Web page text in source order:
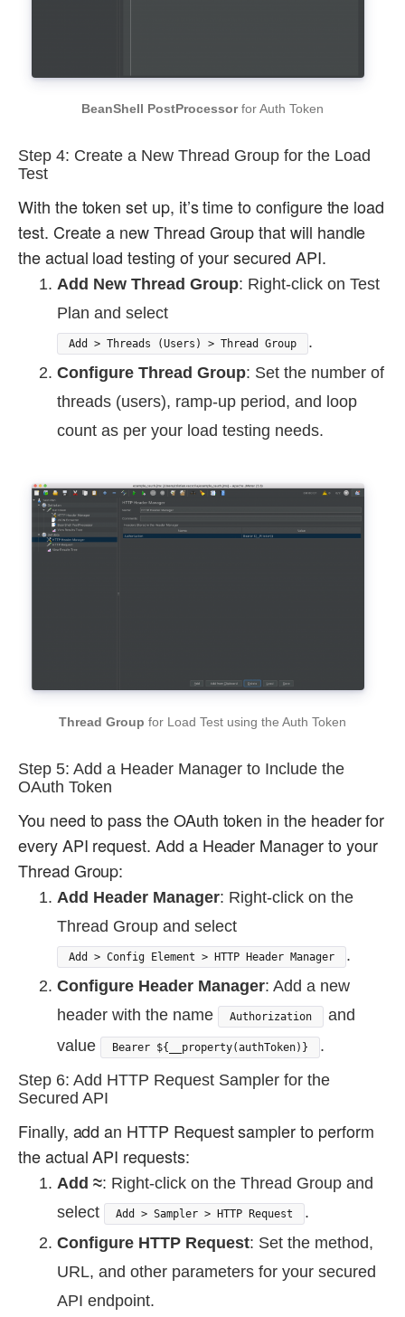
BeanShell PostProcessorfor Auth Token
Step 4: Create a New Thread Group for the Load
Test
With the token set up, it’s time to configure the load
test. Create a new Thread Group that will handle
the actual load testing of your secured API.
Add New Thread Group: Right-click on Test
Plan and select
Add > Threads (Users) > Thread Group
.
Configure Thread Group: Set the number of
threads (users), ramp-up period, and loop
count as per your load testing needs.
Thread Group for Load Test using the Auth Token
Step 5: Add a Header Manager to Include the
OAuth Token
You need to pass the OAuth token in the header for
every API request. Add a Header Manager to your
Thread Group:
Add Header Manager: Right-click on the
Thread Group and select
Add > Config Element > HTTP Header Manager
.
Configure Header Manager: Add a new
header with the name
Authorization
and
value
Bearer ${__property(authToken)}
.
Step 6: Add HTTP Request Sampler for the
Secured API
Finally, add an HTTP Request sampler to perform
the actual API requests:
Add ≈: Right-click on the Thread Group and
select
Add > Sampler > HTTP Request
.
Configure HTTP Request: Set the method,
URL, and other parameters for your secured
API endpoint.